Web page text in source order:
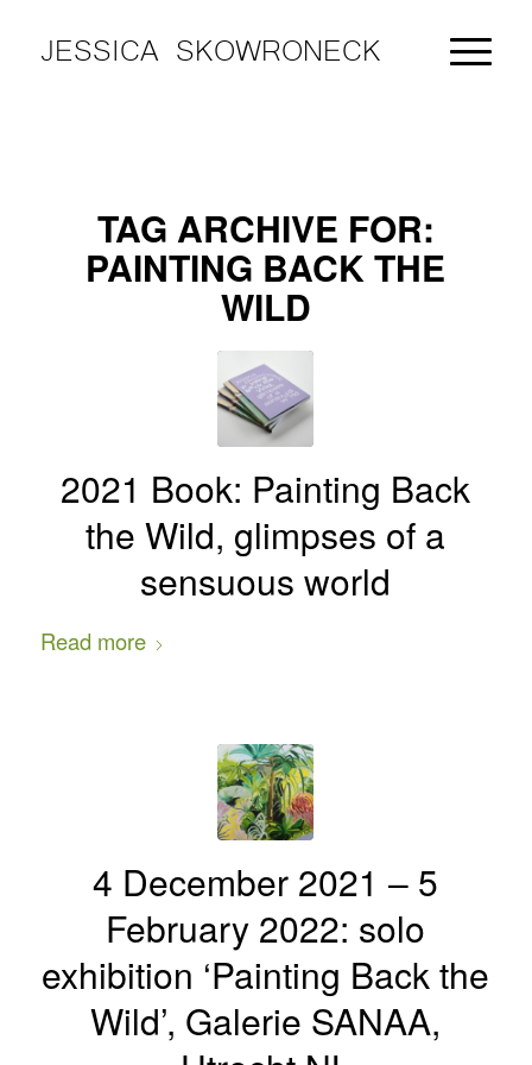
JESSICA SKOWRONECK
TAG ARCHIVE FOR:
PAINTING BACK THE
WILD
2021 Book: Painting Back
the Wild, glimpses of a
sensuous world
Read more
4 December 2021 – 5
February 2022: solo
exhibition ‘Painting Back the
Wild’, Galerie SANAA,